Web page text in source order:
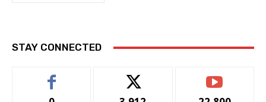
STAY CONNECTED